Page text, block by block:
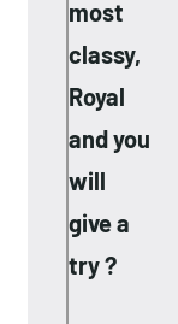
most
classy,
Royal
and you
will
give a
try ?